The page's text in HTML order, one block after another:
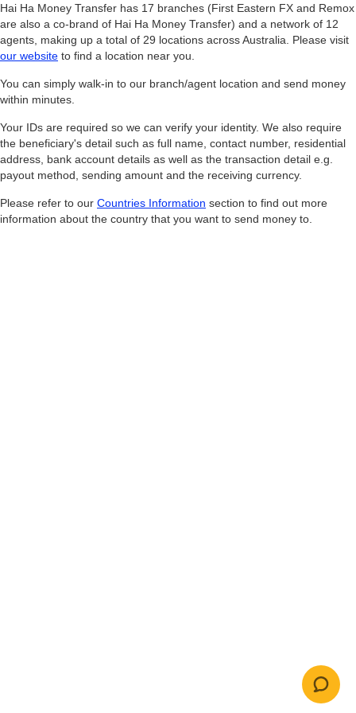
Hai Ha Money Transfer has 17 branches (First Eastern FX and Remox
are also a co-brand of Hai Ha Money Transfer) and a network of 12
agents, making up a total of 29 locations across Australia. Please visit
our website to find a location near you.
You can simply walk-in to our branch/agent location and send money
within minutes.
Your IDs are required so we can verify your identity. We also require
the beneficiary's detail such as full name, contact number, residential
address, bank account details as well as the transaction detail e.g.
payout method, sending amount and the receiving currency.
Please refer to our Countries Information section to find out more
information about the country that you want to send money to.